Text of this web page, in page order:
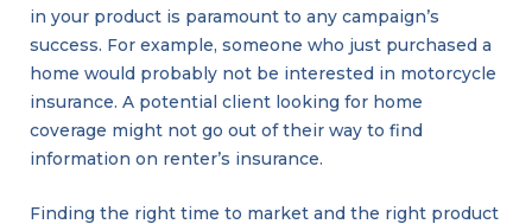
in your product is paramount to any campaign’s
success. For example, someone who just purchased a
home would probably not be interested in motorcycle
insurance. A potential client looking for home
coverage might not go out of their way to find
information on renter’s insurance.
Finding the right time to market and the right product